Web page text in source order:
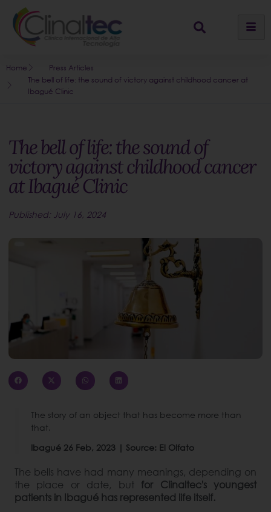
Home
Press Articles
The bell of life: the sound of victory against childhood cancer at
Ibagué Clinic
The bell of life: the sound of
victory against childhood cancer
at Ibagué Clinic
Published: July 16, 2024
The story of an object that has become more than
that.
Ibagué 26 Feb, 2023 | Source: El Olfato
The bells have had many meanings, depending on
the place or date, but for Clinaltec's youngest
patients in Ibagué has represented life itself.